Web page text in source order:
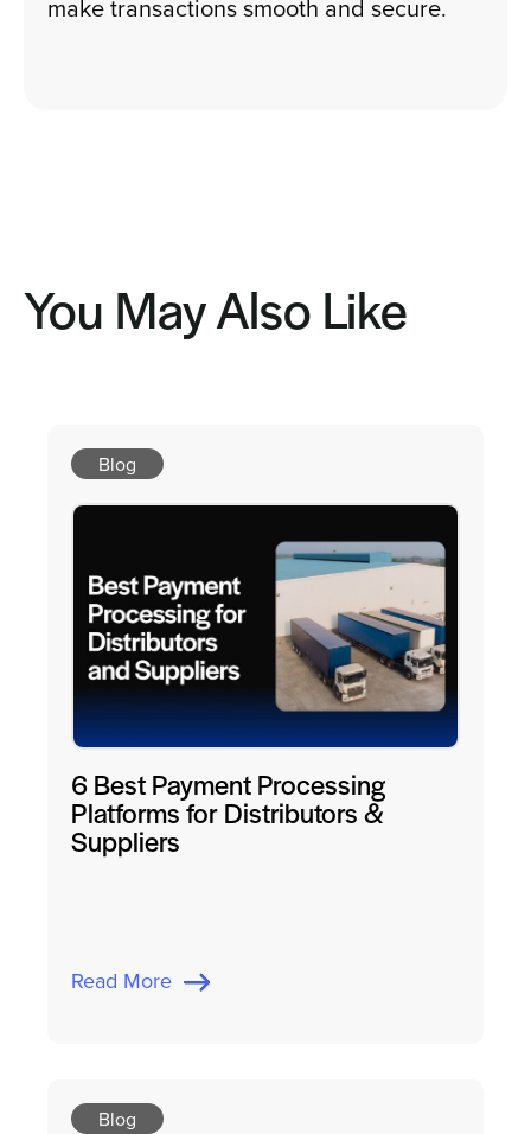
make transactions smooth and secure.
You May Also Like
Blog
6 Best Payment Processing
Platforms for Distributors &
Suppliers
Read More
Blog